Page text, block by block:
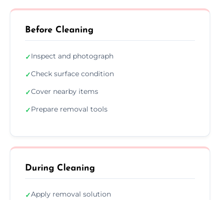
Before Cleaning
✓Inspect and photograph
✓Check surface condition
✓Cover nearby items
✓Prepare removal tools
During Cleaning
✓Apply removal solution